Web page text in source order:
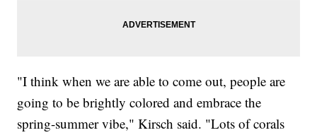
"I think when we are able to come out, people are
going to be brightly colored and embrace the
spring-summer vibe," Kirsch said. "Lots of corals